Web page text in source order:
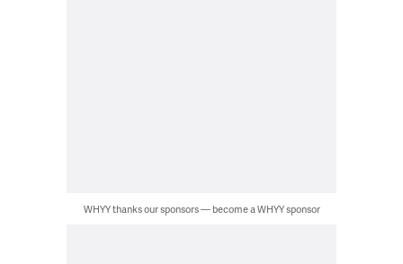
WHYY thanks our sponsors — become a WHYY sponsor